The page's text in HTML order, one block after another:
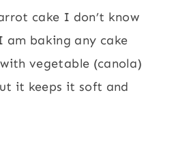
cake I don’t know
am baking any cake
vegetable (canola)
it keeps it soft and